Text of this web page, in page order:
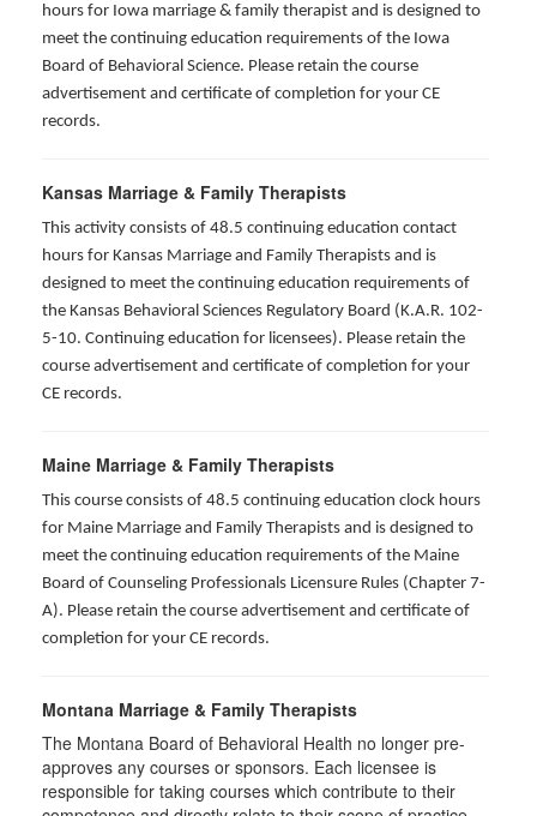
hours for Iowa marriage & family therapist and is designed to
meet the continuing education requirements of the Iowa
Board of Behavioral Science. Please retain the course
advertisement and certificate of completion for your CE
records.
Kansas Marriage & Family Therapists
This activity consists of 48.5 continuing education contact
hours for Kansas Marriage and Family Therapists and is
designed to meet the continuing education requirements of
the Kansas Behavioral Sciences Regulatory Board (K.A.R. 102-
5-10. Continuing education for licensees). Please retain the
course advertisement and certificate of completion for your
CE records.
Maine Marriage & Family Therapists
This course consists of 48.5 continuing education clock hours
for Maine Marriage and Family Therapists and is designed to
meet the continuing education requirements of the Maine
Board of Counseling Professionals Licensure Rules (Chapter 7-
A). Please retain the course advertisement and certificate of
completion for your CE records.
Montana Marriage & Family Therapists
The Montana Board of Behavioral Health no longer pre-
approves any courses or sponsors. Each licensee is
responsible for taking courses which contribute to their